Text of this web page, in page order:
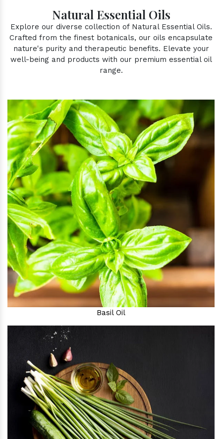
Natural Essential Oils
Explore our diverse collection of Natural Essential Oils.
Crafted from the finest botanicals, our oils encapsulate
nature's purity and therapeutic benefits. Elevate your
well-being and products with our premium essential oil
range.
Basil Oil